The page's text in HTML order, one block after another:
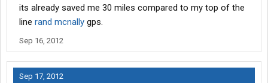
its already saved me 30 miles compared to my top of the
line rand mcnally gps.
Sep 16, 2012
Sep 17, 2012